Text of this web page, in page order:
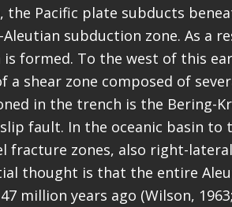
the Pacific plate subducts
Aleutian subduction zone. As a
is formed. To the west of this
a shear zone composed of
in the trench is the Bering-
fault. In the oceanic basin to
fracture zones, also right-
thought is that the entire
million years ago (Wilson,